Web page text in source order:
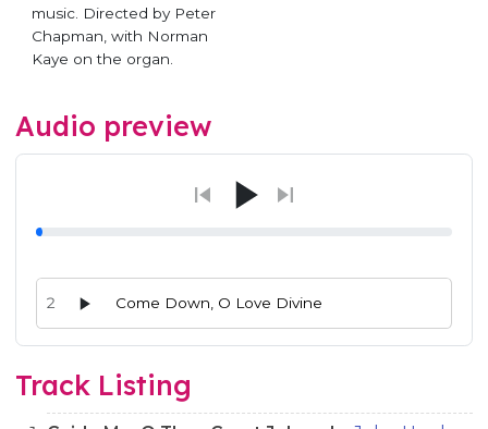
music. Directed by Peter
Chapman, with Norman
Kaye on the organ.
Audio preview
Audio preview tracks for this release; use the play buttons
2 Come Down, O Love Divine
Track Listing